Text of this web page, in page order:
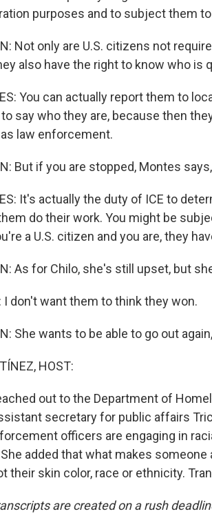
purposes and to subject them
Not only are U.S. citizens not
also have the right to know who is
You can actually report them to
say who they are, because then
law enforcement.
But if you are stopped, Montes
It's actually the duty of ICE to
do their work. You might be
a U.S. citizen and you are, they
As for Chilo, she's still upset, but
I don't want them to think they won.
She wants to be able to go out
HOST:
out to the Department of
secretary for public affairs
officers are engaging in
added that what makes
their skin color, race or ethnicity.
are created on a rush